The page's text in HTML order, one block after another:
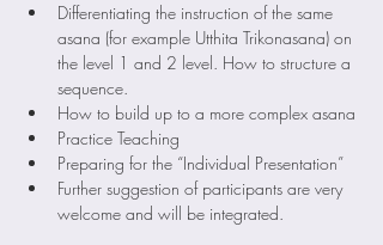
Differentiating the instruction of the same
asana (for example Utthita Trikonasana) on
the level 1 and 2 level. How to structure a
sequence.
How to build up to a more complex asana
Practice Teaching
Preparing for the “Individual Presentation”
Further suggestion of participants are very
welcome and will be integrated.